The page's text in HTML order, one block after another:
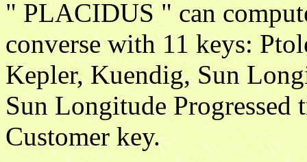
" PLACIDUS " can
converse with 11 keys:
Kepler, Kuendig, Sun
Sun Longitude Progressed
Customer key.